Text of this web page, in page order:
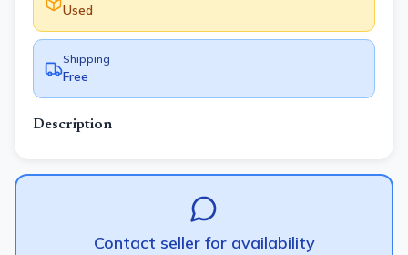
Used
Shipping
Free
Description
Contact seller for availability